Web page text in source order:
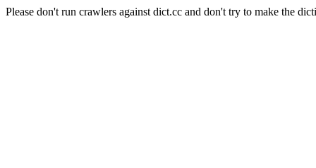
Please don't run crawlers against dict.cc and don't try to make the